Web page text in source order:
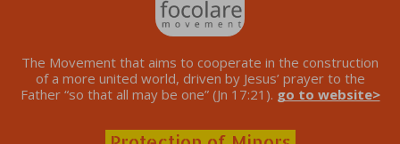
The Movement that aims to cooperate in the construction
of a more united world, driven by Jesus’ prayer to the
Father “so that all may be one” (Jn 17:21). go to website>